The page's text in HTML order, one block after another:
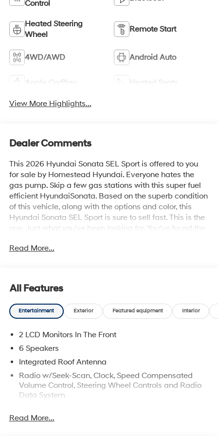
Control
Heated Steering
Wheel
Remote Start
4WD/AWD Android Auto
Apple CarPlay Heated Seats
View More Highlights...
Dealer Comments
This 2026 Hyundai Sonata SEL Sport is offered to you
for sale by Homestead Hyundai. Everyone hates the
gas pump. Skip a few gas stations with this super fuel
efficient HyundaiSonata. Based on the superb condition
of this vehicle, along with the options and color, this
Hyundai Sonata SEL Sport is sure to sell fast. This is the
one. Just what you've been looking for. You've found the
Read More...
All Features
Entertainment Exterior Featured equipment Interior
2 LCD Monitors In The Front
6 Speakers
Integrated Roof Antenna
Radio w/Seek-Scan, Clock, Speed Compensated
Volume Control, Steering Wheel Controls and Radio
Data System
resolution touchscreen, 6 speakers (2 front door
Read More...